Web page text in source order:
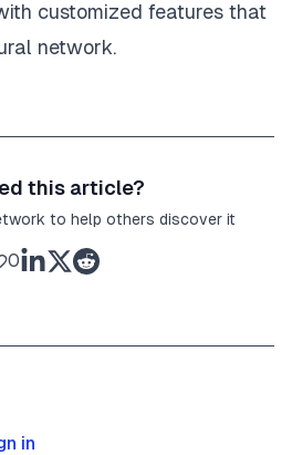
customized features that
network.
this article?
to help others discover it
0
in